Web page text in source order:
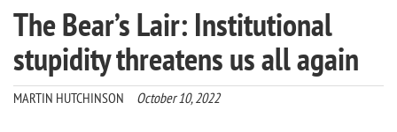
The Bear’s Lair: Institutional
stupidity threatens us all again
MARTIN HUTCHINSON October 10, 2022